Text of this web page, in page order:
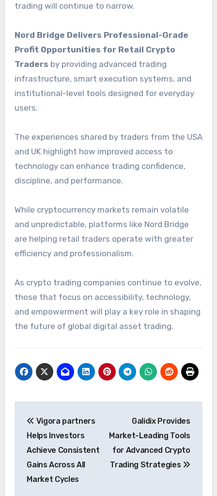
trading will continue to narrow.
Nord Bridge Delivers Professional-Grade
Profit Opportunities for Retail Crypto
Traders by providing advanced trading
infrastructure, smart execution systems, and
institutional-level tools designed for everyday
users.
The experiences shared by traders from the USA
and UK highlight how improved access to
technology can enhance trading confidence,
discipline, and performance.
While cryptocurrency markets remain volatile
and unpredictable, platforms like Nord Bridge
are helping retail traders operate with greater
efficiency and professionalism.
As crypto trading companies continue to evolve,
those that focus on accessibility, technology,
and empowerment will play a key role in shaping
the future of global digital asset trading.
navigation
Vigora partners
Helps Investors
Achieve Consistent
Gains Across All
Market Cycles
Galidix Provides
Market-Leading Tools
for Advanced Crypto
Trading Strategies